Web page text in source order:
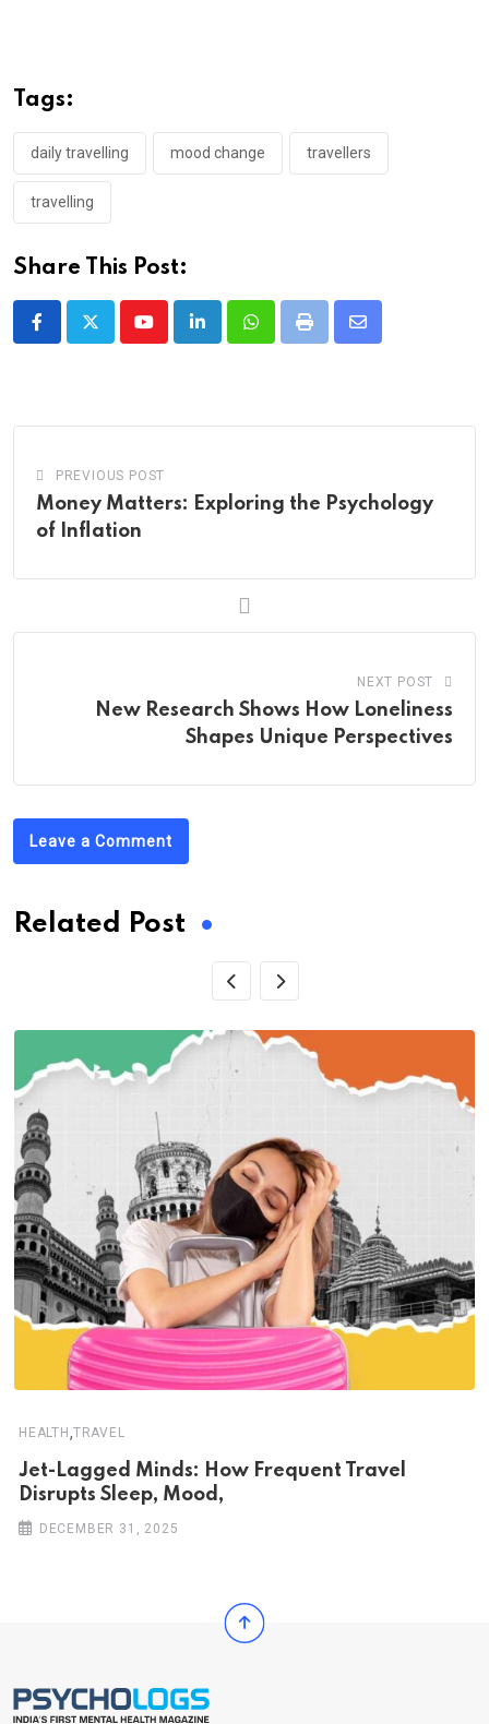
Tags:
daily travelling mood change travellers
travelling
Share This Post:
YoutubeLinkedInWhatsappPrint
Share
PREVIOUS POST
Money Matters: Exploring the Psychology
of Inflation
NEXT POST
New Research Shows How Loneliness
Shapes Unique Perspectives
Leave a Comment
Related Post
HEALTH ,TRAVEL
Jet-Lagged Minds: How Frequent Travel
Disrupts Sleep, Mood,
DECEMBER 31, 2025